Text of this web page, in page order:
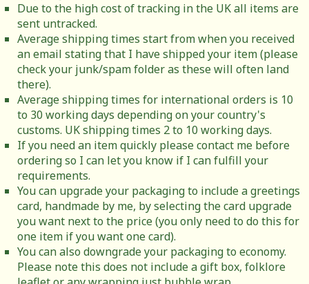
Due to the high cost of tracking in the UK all items are
sent untracked.
Average shipping times start from when you received
an email stating that I have shipped your item (please
check your junk/spam folder as these will often land
there).
Average shipping times for international orders is 10
to 30 working days depending on your country's
customs. UK shipping times 2 to 10 working days.
If you need an item quickly please contact me before
ordering so I can let you know if I can fulfill your
requirements.
You can upgrade your packaging to include a greetings
card, handmade by me, by selecting the card upgrade
you want next to the price (you only need to do this for
one item if you want one card).
You can also downgrade your packaging to economy.
Please note this does not include a gift box, folklore